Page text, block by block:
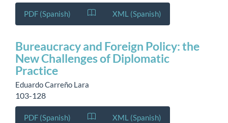
PDF (Spanish) XML (Spanish)
Bureaucracy and Foreign Policy: the
New Challenges of Diplomatic
Practice
Eduardo Carreño Lara
103-128
PDF (Spanish) XML (Spanish)